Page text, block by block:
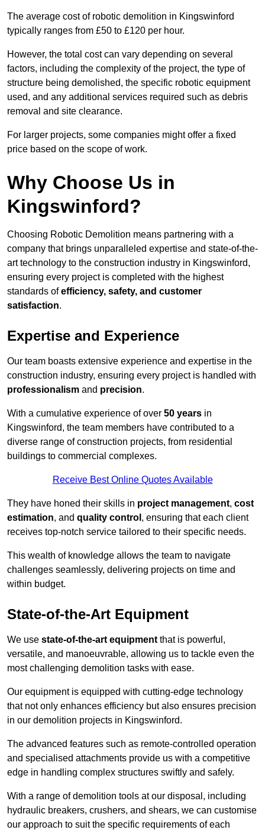
The average cost of robotic demolition in Kingswinford
typically ranges from £50 to £120 per hour.
However, the total cost can vary depending on several
factors, including the complexity of the project, the type of
structure being demolished, the specific robotic equipment
used, and any additional services required such as debris
removal and site clearance.
For larger projects, some companies might offer a fixed
price based on the scope of work.
Why Choose Us in
Kingswinford?
Choosing Robotic Demolition means partnering with a
company that brings unparalleled expertise and state-of-the-
art technology to the construction industry in Kingswinford,
ensuring every project is completed with the highest
standards ofefficiency, safety, and customer
satisfaction.
Expertise and Experience
Our team boasts extensive experience and expertise in the
construction industry, ensuring every project is handled with
professionalism and precision.
With a cumulative experience of over 50 years in
Kingswinford, the team members have contributed to a
diverse range of construction projects, from residential
buildings to commercial complexes.
Receive Best Online Quotes Available
They have honed their skills in project management, cost
estimation, and quality control , ensuring that each client
receives top-notch service tailored to their specific needs.
This wealth of knowledge allows the team to navigate
challenges seamlessly, delivering projects on time and
within budget.
State-of-the-Art Equipment
We use state-of-the-art equipment that is powerful,
versatile, and manoeuvrable, allowing us to tackle even the
most challenging demolition tasks with ease.
Our equipment is equipped with cutting-edge technology
that not only enhances efficiency but also ensures precision
in our demolition projects in Kingswinford.
The advanced features such as remote-controlled operation
and specialised attachments provide us with a competitive
edge in handling complex structures swiftly and safely.
With a range of demolition tools at our disposal, including
hydraulic breakers, crushers, and shears, we can customise
our approach to suit the specific requirements of each